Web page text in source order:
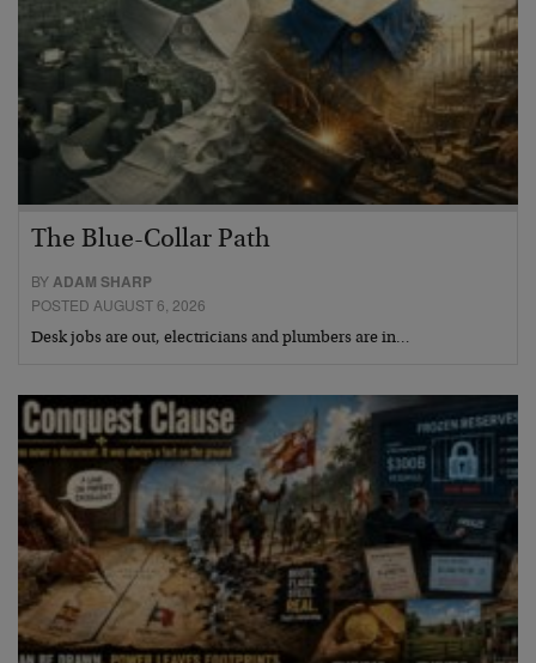
The Blue-Collar Path
BYADAM SHARP
POSTED AUGUST 6, 2026
Desk jobs are out, electricians and plumbers are in…